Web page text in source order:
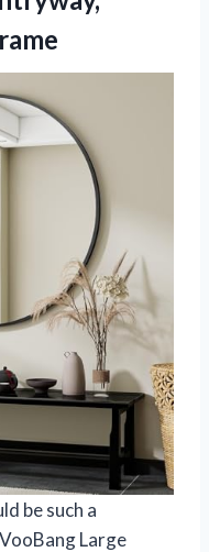
be such a
Large